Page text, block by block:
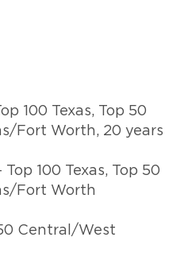
100 Texas, Top 50
Fort Worth, 20 years
Top 100 Texas, Top 50
Fort Worth
Central/West